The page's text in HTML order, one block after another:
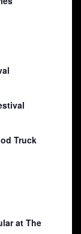
Truck
at The